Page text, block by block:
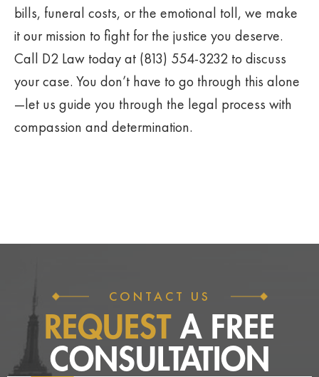
bills, funeral costs, or the emotional toll, we make
it our mission to fight for the justice you deserve.
Call D2 Law today at (813) 554-3232 to discuss
your case. You don’t have to go through this alone
—let us guide you through the legal process with
compassion and determination.
CONTACT US
REQUESTA FREE
CONSULTATION